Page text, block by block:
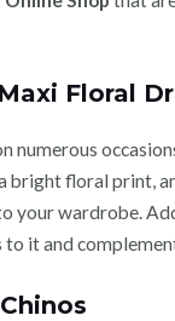
Floral
numerous
bright floral print,
your wardrobe.
to it and